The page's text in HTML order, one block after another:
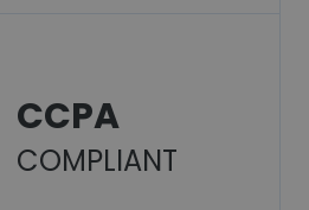
CCPA
COMPLIANT